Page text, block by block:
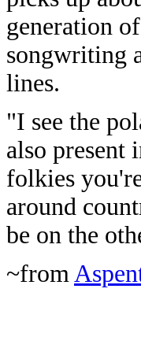
generation
songwriting
lines.
"I see the
also present
folkies
around
be on the
~from